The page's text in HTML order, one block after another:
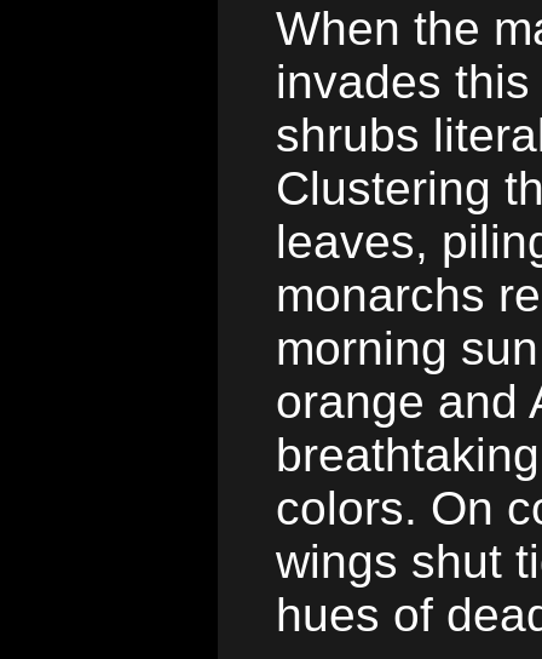
When the
invades
shrubs
Clustering
leaves,
monarchs
morning
orange and
colors. On
wings shut
hues of